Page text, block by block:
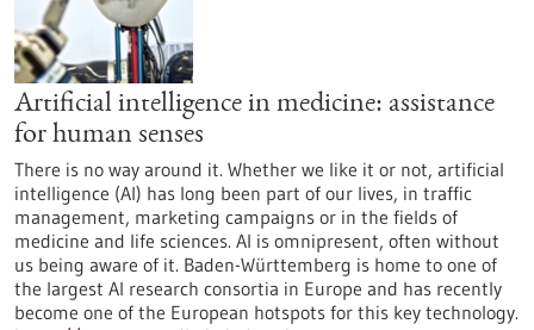
Artificial intelligence in medicine: assistance
for human senses
There is no way around it. Whether we like it or not, artificial
intelligence (AI) has long been part of our lives, in traffic
management, marketing campaigns or in the fields of
medicine and life sciences. AI is omnipresent, often without
us being aware of it. Baden-Württemberg is home to one of
the largest AI research consortia in Europe and has recently
become one of the European hotspots for this key technology.